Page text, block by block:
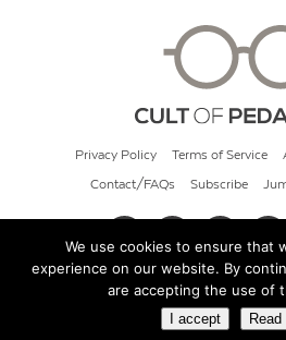
Privacy Policy Terms of Service
Contact/FAQs Subscribe
© 2026 Cult of
We use cookies to ensure that
experience on our website. By
are accepting the use of
I accept